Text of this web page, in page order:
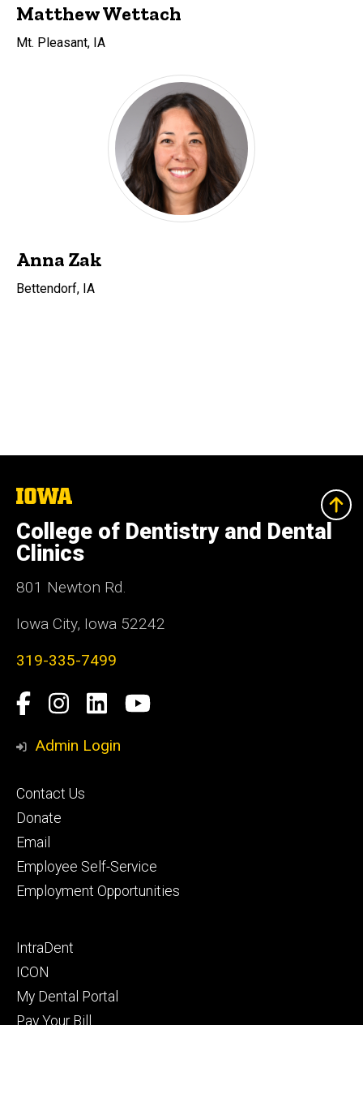
Matthew Wettach
Mt. Pleasant, IA
Anna Zak
Bettendorf, IA
The
University
of
Iowa
College of Dentistry and Dental
Clinics
801 Newton Rd.
Iowa City, Iowa 52242
319-335-7499
Social
Media
Facebook
Instagram
LinkedInYouTube
Admin Login
Footer
primary
Contact Us
Donate
Email
Employee Self-Service
Employment Opportunities
Footer
secondary
IntraDent
ICON
My Dental Portal
Pay Your Bill